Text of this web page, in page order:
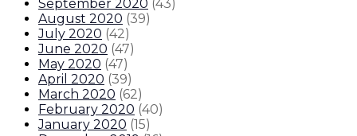
September 2020 (43)
August 2020 (39)
July 2020 (42)
June 2020 (47)
May 2020 (47)
April 2020 (39)
March 2020 (62)
February 2020 (40)
January 2020 (15)